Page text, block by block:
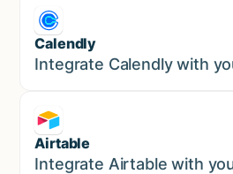
Calendly
Marketing
Integrate Calendly with
Airtable
Marketing
Integrate Airtable with